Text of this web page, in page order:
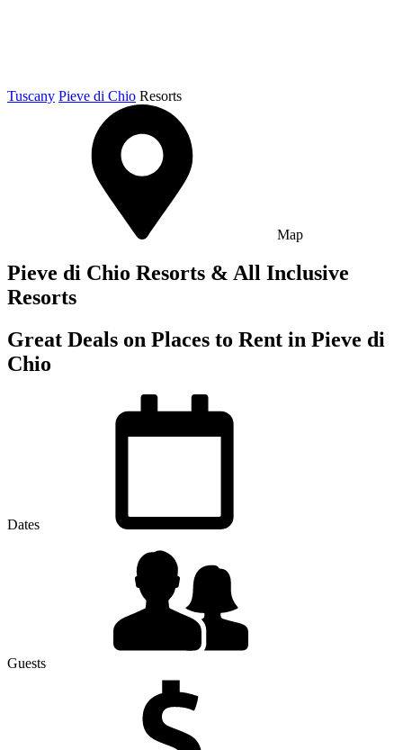
Tuscany Pieve di Chio Resorts
Map
Pieve di Chio Resorts & All Inclusive
Resorts
Great Deals on Places to Rent in Pieve di
Chio
Dates
Guests